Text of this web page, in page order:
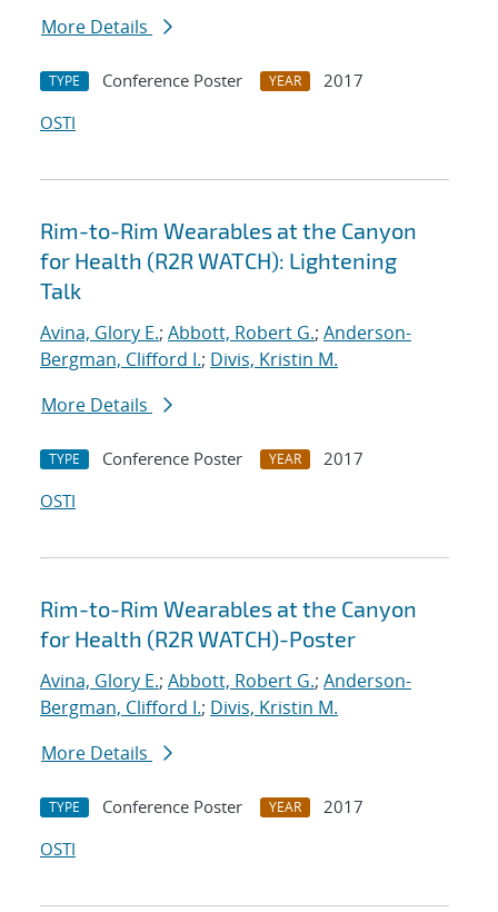
More Details
TYPE Conference Poster YEAR
2017
OSTI
Rim-to-Rim Wearables at the Canyon
for Health (R2R WATCH): Lightening
Talk
Avina, Glory E.; Abbott, Robert G.; Anderson-
Bergman, Clifford I.; Divis, Kristin M.
More Details
TYPE Conference Poster YEAR
2017
OSTI
Rim-to-Rim Wearables at the Canyon
for Health (R2R WATCH)-Poster
Avina, Glory E.; Abbott, Robert G.; Anderson-
Bergman, Clifford I.; Divis, Kristin M.
More Details
TYPE Conference Poster YEAR
2017
OSTI